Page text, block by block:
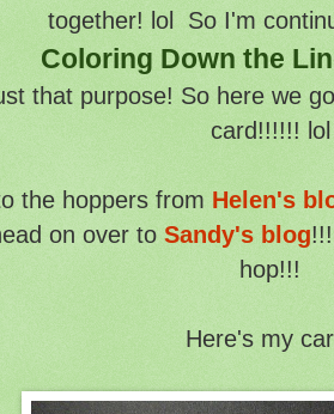
together! lol So I'm
Coloring Down the
that purpose! So here we
card!!!!!! lol
the hoppers from Helen's
on over to Sandy's blog
hop!!!
Here's my